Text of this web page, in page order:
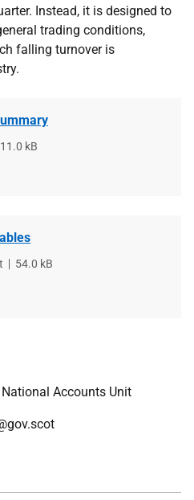
Instead, it is designed to
trading conditions,
falling turnover is
kB
File
54.0 kB
Accounts Unit